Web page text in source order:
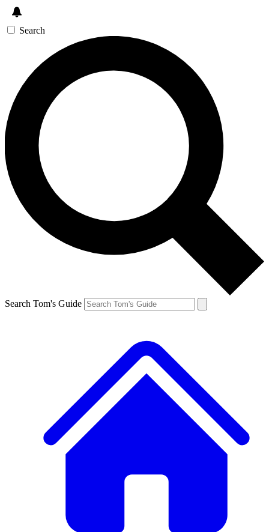
Search
Search Tom's Guide